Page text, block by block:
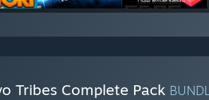
Tribes Complete Pack